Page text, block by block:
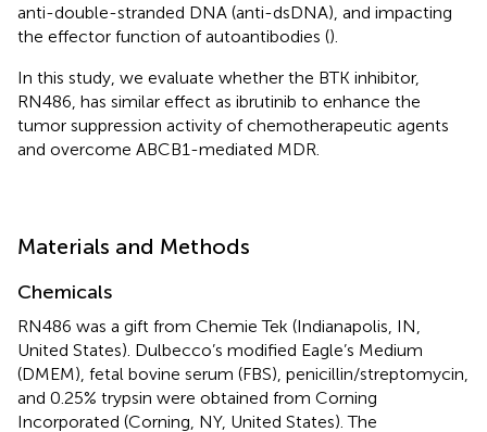
anti-double-stranded DNA (anti-dsDNA), and impacting
the effector function of autoantibodies ().
In this study, we evaluate whether the BTK inhibitor,
RN486, has similar effect as ibrutinib to enhance the
tumor suppression activity of chemotherapeutic agents
and overcome ABCB1-mediated MDR.
Materials and Methods
Chemicals
RN486 was a gift from Chemie Tek (Indianapolis, IN,
United States). Dulbecco’s modified Eagle’s Medium
(DMEM), fetal bovine serum (FBS), penicillin/streptomycin,
and 0.25% trypsin were obtained from Corning
Incorporated (Corning, NY, United States). The